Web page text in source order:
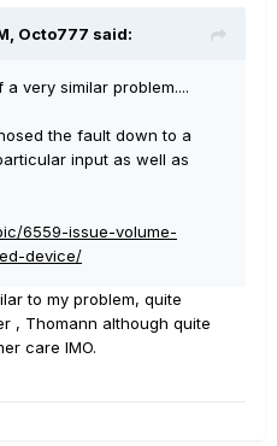
Octo777 said:
very similar problem....
the fault down to a
input as well as
6559-issue-volume-
device/
to my problem, quite
, Thomann although quite
care IMO.